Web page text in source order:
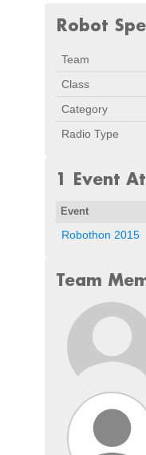
Robot
Team
Class
Category
Radio Type
1 Event
Event
Robothon 2015
Team